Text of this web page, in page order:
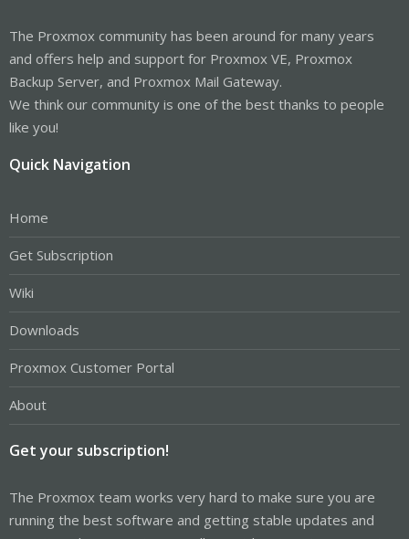
The Proxmox community has been around for many years
and offers help and support for Proxmox VE, Proxmox
Backup Server, and Proxmox Mail Gateway.
We think our community is one of the best thanks to people
like you!
Quick Navigation
Home
Get Subscription
Wiki
Downloads
Proxmox Customer Portal
About
Get your subscription!
The Proxmox team works very hard to make sure you are
running the best software and getting stable updates and